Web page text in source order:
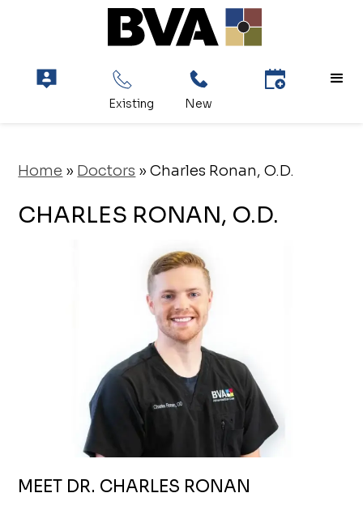
Home » Doctors »Charles Ronan, O.D.
CHARLES RONAN, O.D.
MEET DR. CHARLES RONAN